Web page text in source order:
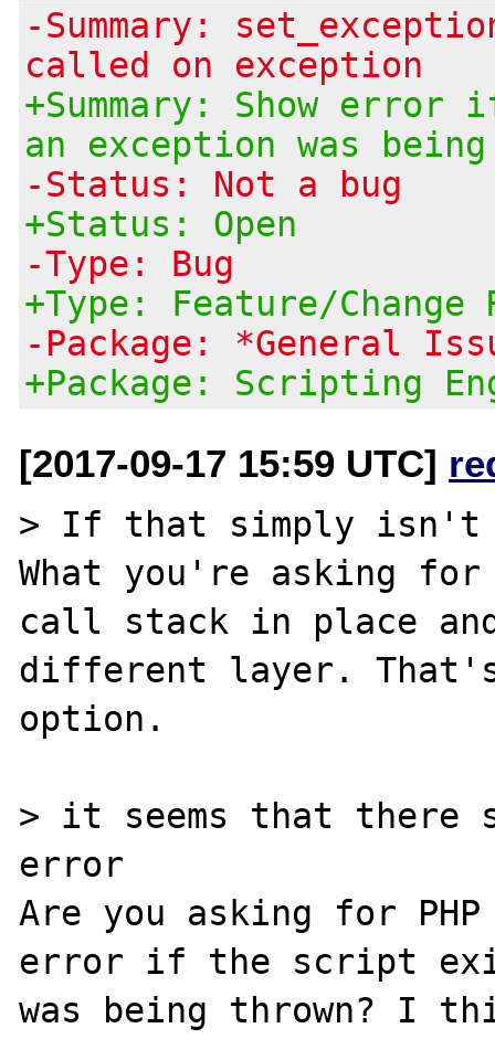
-Summary:
called on exception
+Summary: Show
an exception was
-Status: Not a bug
+Status: Open
-Type: Bug
+Type: Feature/Change
-Package: *General
+Package: Scripting
[2017-09-17 15:59 UTC]
> If that simply isn't
What you're asking
call stack in place
different layer.
option.
> it seems that there
error
Are you asking for
error if the script
was being thrown? I